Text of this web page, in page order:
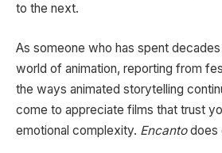
to the next.
As someone who has spent
world of animation, reporting from
the ways animated storytelling
come to appreciate films that trust
emotional complexity. Encantodoes